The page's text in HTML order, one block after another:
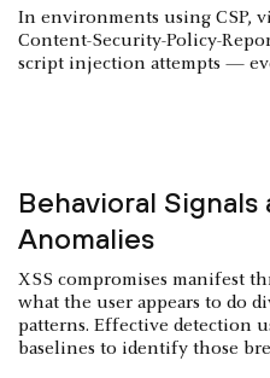
In environments using CSP,
Content-Security-Policy-
script injection attempts —
Behavioral Signals
Anomalies
XSS compromises manifest
what the user appears to do
patterns. Effective detection
baselines to identify those